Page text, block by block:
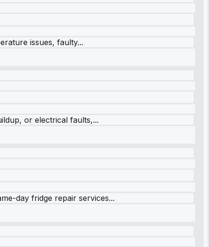
issues, faulty...
or electrical faults,...
day fridge repair services...